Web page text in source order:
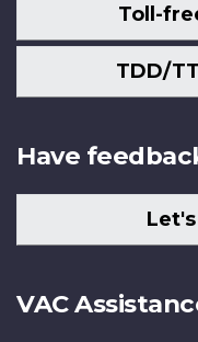
Toll-
TDD/
Have
VAC